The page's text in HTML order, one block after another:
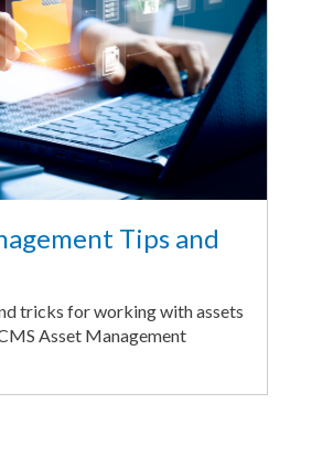
Tips and
tricks for working with assets
Asset Management